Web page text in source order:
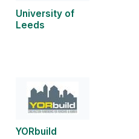
University of
Leeds
YORbuild